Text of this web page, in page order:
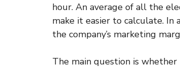
hour. An average of all the
make it easier to calculate. In
the company’s marketing
The main question is